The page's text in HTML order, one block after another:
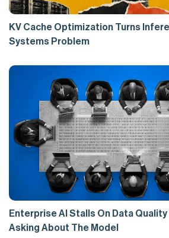
KV Cache Optimization Turns
Systems Problem
Enterprise AI Stalls On Data
Asking About The Model